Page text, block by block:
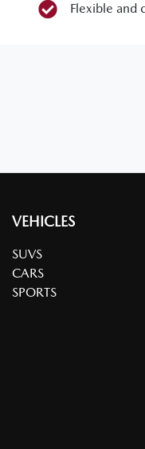
Flexible and
VEHICLES
SUVS
CARS
SPORTS